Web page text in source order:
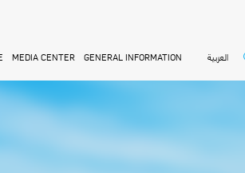
MEDIA CENTER GENERAL INFORMATION العربية